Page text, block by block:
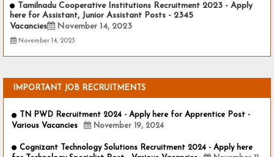
Tamilnadu Cooperative Institutions Recruitment 2023 - Apply
here for Assistant, Junior Assistant Posts - 2345
Vacancies
November 14, 2023
November 14, 2023
IMPORTANT JOB RECRUITMENTS
TN PWD Recruitment 2024 - Apply here for Apprentice Post -
Various Vacancies
November 19, 2024
Cognizant Technology Solutions Recruitment 2024 - Apply here